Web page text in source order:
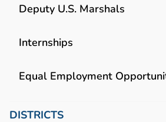
Deputy U.S. Marshals
Internships
Equal Employment
DISTRICTS